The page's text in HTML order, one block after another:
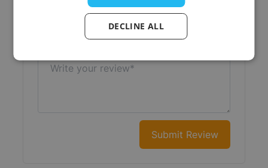
Write your review
Submit Review
DECLINE ALL